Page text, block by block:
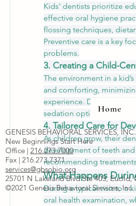
Kids' dentists prioritize
effective oral hygiene
flossing techniques,
Preventive care is a key
problems.
3. Creating a Child-
The environment in a
and comforting,
experience. Dentists use
sedation options when
4. Tailored Care for
As children grow, their
development of teeth
recommending
What Happens
During a typical visit to a
oral health examination,
Home
GENESIS BEHAVIORAL SERVICES, INC.
New Beginnings Start Here
Office | 216.273.7000
Fax | 216.273.7371
services@gbsohio.org
25701 N Lakeland Blvd Ste 403, Euclid,
©2021 Genesis Behavioral Services, Inc.